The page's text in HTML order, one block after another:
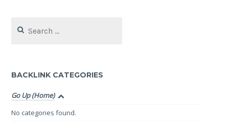
for:
BACKLINK CATEGORIES
Go Up (Home)
No categories found.